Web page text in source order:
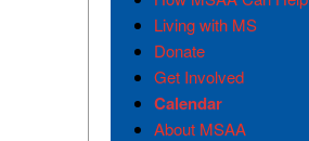
Living with MS
Donate
Get Involved
Calendar
About MSAA